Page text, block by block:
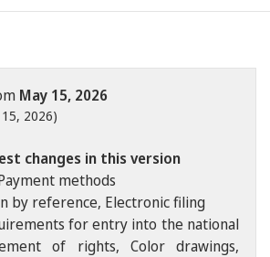
May 15, 2026
2026)
changes in this version
methods
by reference, Electronic filing
for entry into the national
of rights, Color drawings,